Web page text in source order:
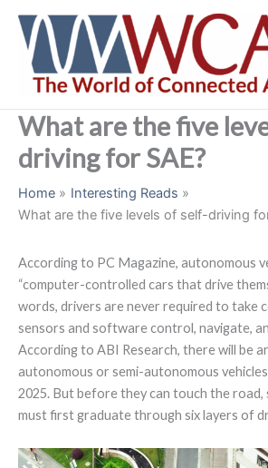
content
What are the five
driving for SAE?
Home
Interesting Reads
What are the five levels of self-driving
According to PC Magazine, autonomous
“computer-controlled cars that drive
words, drivers are never required to take
sensors and software control, navigate,
According to ABI Research, there will be
autonomous or semi-autonomous
2025. But before they can touch the road,
must first graduate through six layers of